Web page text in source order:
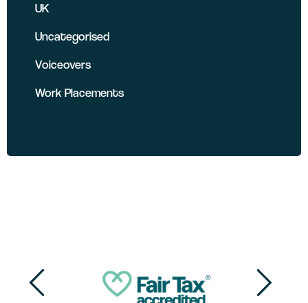
UK
Uncategorised
Voiceovers
Work Placements